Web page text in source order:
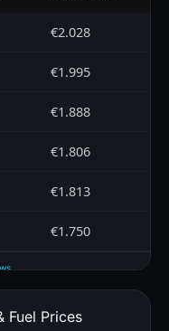
€2.028
€1.995
€1.888
€1.806
€1.813
€1.750
Fuel Prices